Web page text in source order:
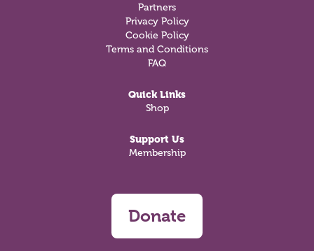
Partners
Privacy Policy
Cookie Policy
Terms and Conditions
FAQ
Quick Links
Shop
Support Us
Membership
Donate